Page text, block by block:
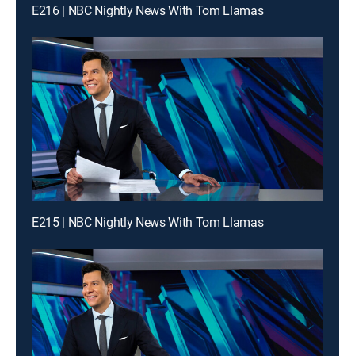
E216 | NBC Nightly News With Tom Llamas
E215 | NBC Nightly News With Tom Llamas